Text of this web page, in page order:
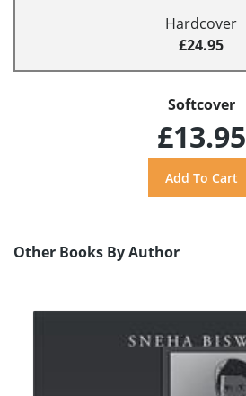
Hardcover
£24.95
Softcover
£13.95
Other Books By Author